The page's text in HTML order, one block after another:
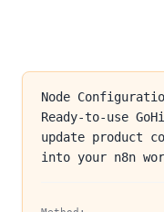
Node
Ready-to-use
update product
into your n8n